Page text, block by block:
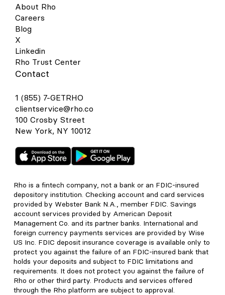
About Rho
Careers
Blog
X
Linkedin
Rho Trust Center
Contact
1 (855) 7-GETRHO
clientservice@rho.co
100 Crosby Street
New York, NY 10012
Rho is a fintech company, not a bank or an FDIC-insured
depository institution. Checking account and card services
provided by Webster Bank N.A., member FDIC. Savings
account services provided by American Deposit
Management Co. and its partner banks. International and
foreign currency payments services are provided by Wise
US Inc. FDIC deposit insurance coverage is available only to
protect you against the failure of an FDIC-insured bank that
holds your deposits and subject to FDIC limitations and
requirements. It does not protect you against the failure of
Rho or other third party. Products and services offered
through the Rho platform are subject to approval.